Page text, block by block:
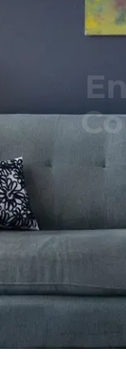
SERVICES
CONTACT
BOOK NOW